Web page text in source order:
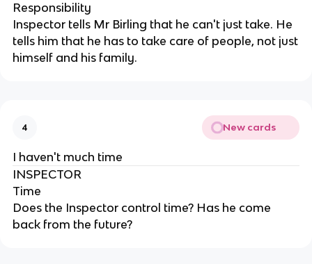
Responsibility
Inspector tells Mr Birling that he can't just take. He
tells him that he has to take care of people, not just
himself and his family.
4 New cards
I haven't much time
INSPECTOR
Time
Does the Inspector control time? Has he come
back from the future?